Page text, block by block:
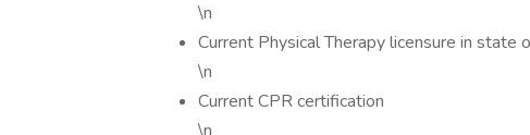
\n
Current Physical Therapy licensure in state
\n
Current CPR certification